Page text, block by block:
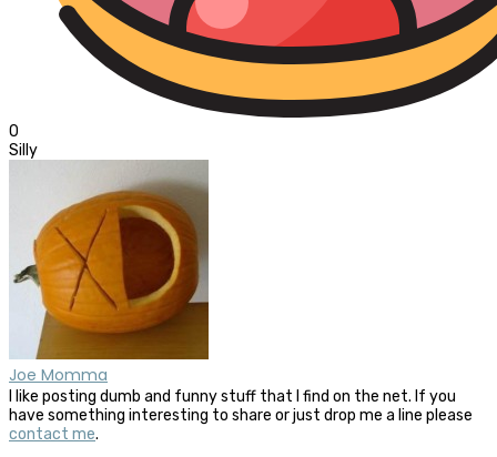
0
Silly
Joe Momma
I like posting dumb and funny stuff that I find on the net. If you
have something interesting to share or just drop me a line please
contact me.